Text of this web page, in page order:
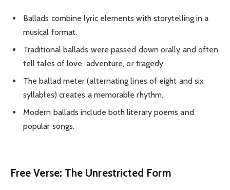
Ballads combine lyric elements with storytelling in a
musical format.
Traditional ballads were passed down orally and often
tell tales of love, adventure, or tragedy.
The ballad meter (alternating lines of eight and six
syllables) creates a memorable rhythm.
Modern ballads include both literary poems and
popular songs.
Free Verse: The Unrestricted Form